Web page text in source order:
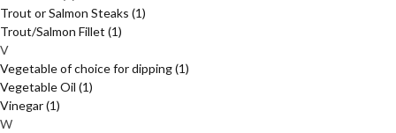
Trout or Salmon Steaks (1)
Trout/Salmon Fillet (1)
V
Vegetable of choice for dipping(1)
Vegetable Oil (1)
Vinegar(1)
W